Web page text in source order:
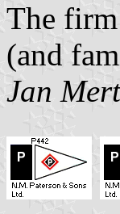
The
(and
Jan